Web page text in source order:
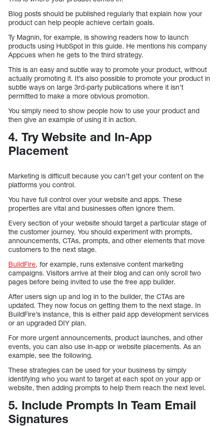
Blog posts should be published regularly that explain how your
product can help people achieve certain goals.
Ty Magnin, for example, is showing readers how to launch
products using HubSpot in this guide. He mentions his company
Appcues when he gets to the third strategy.
This is an easy and subtle way to promote your product, without
actually promoting it. It’s also possible to promote your product in
subtle ways on large 3rd-party publications where it isn’t
permitted to make a more obvious promotion.
You simply need to show people how to use your product and
then give an example of using it in action.
4. Try Website and In-App
Placement
Marketing is difficult because you can’t get your content on the
platforms you control.
You have full control over your website and apps. These
properties are vital and businesses often ignore them.
Every section of your website should target a particular stage of
the customer journey. You should experiment with prompts,
announcements, CTAs, prompts, and other elements that move
customers to the next stage.
BuildFire, for example, runs extensive content marketing
campaigns. Visitors arrive at their blog and can only scroll two
pages before being invited to use the free app builder.
After users sign up and log in to the builder, the CTAs are
updated. They now focus on getting them to the next stage. In
BuildFire’s instance, this is either paid app development services
or an upgraded DIY plan.
For more urgent announcements, product launches, and other
events, you can also use in-app or website placements. As an
example, see the following.
These strategies can be used for your business by simply
identifying who you want to target at each spot on your app or
website, then adding prompts to help them reach the next level.
5. Include Prompts In Team Email
Signatures